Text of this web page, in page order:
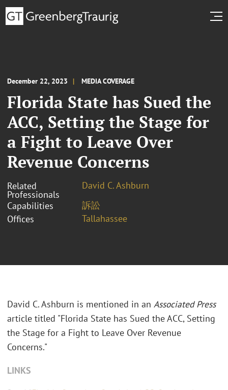
December 22, 2023 MEDIA COVERAGE
Florida State has Sued the
ACC, Setting the Stage for
a Fight to Leave Over
Revenue Concerns
Related
Professionals
David C. Ashburn
Capabilities
訴訟
Offices
Tallahassee
David C. Ashburn is mentioned in an Associated Press
article titled "Florida State has Sued the ACC, Setting
the Stage for a Fight to Leave Over Revenue
Concerns."
LINKS